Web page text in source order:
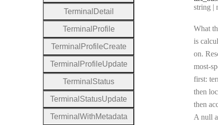
Type:
string |
What
is
on.
most-
first:
then
then
A null
Terminal Detail
Terminal Profile
Terminal ProfileCreate
Terminal ProfileUpdate
Terminal Status
Terminal StatusUpdate
Terminal WithMetadata